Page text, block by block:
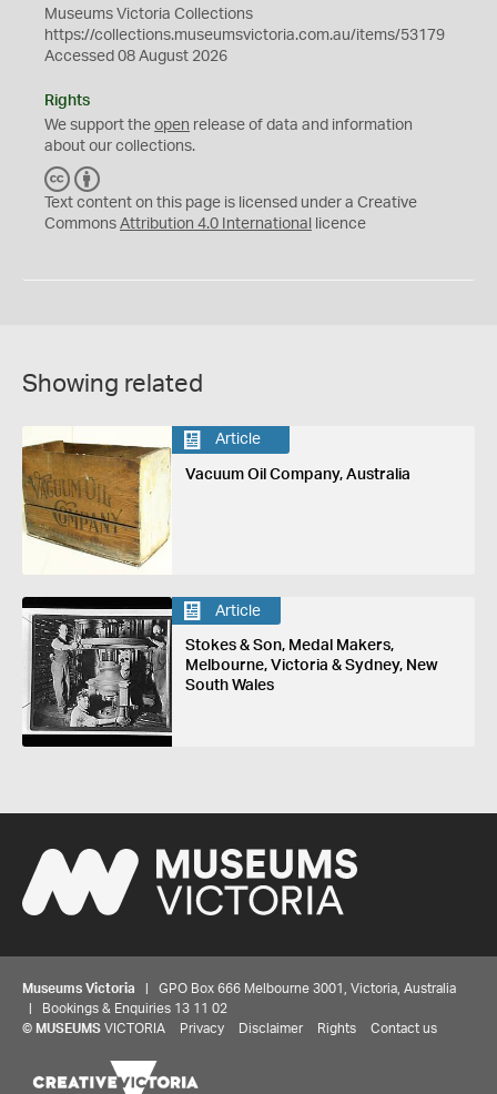
Museums Victoria Collections
https://collections.museumsvictoria.com.au/items/53179
Accessed 08 August 2026
Rights
We support the open release of data and information
about our collections.
C
C
Y
Text content on this page is licensed under a Creative
Commons Attribution 4.0 International licence
Showing related
Article
Vacuum Oil Company, Australia
Article
Stokes & Son, Medal Makers,
Melbourne, Victoria & Sydney, New
South Wales
Museums Victoria | GPO Box 666 Melbourne 3001, Victoria, Australia
| Bookings & Enquiries 13 11 02
© MUSEUMS VICTORIA Privacy Disclaimer Rights Contact us